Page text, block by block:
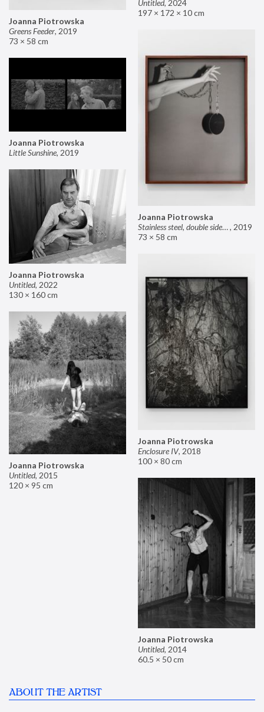
Untitled, 2024
197 × 172 × 10 cm
Joanna Piotrowska
Greens Feeder, 2019
73 × 58 cm
Joanna Piotrowska
Stainless steel, double sided mirror II, 2019
73 × 58 cm
Joanna Piotrowska
Little Sunshine, 2019
Joanna Piotrowska
Untitled, 2022
130 × 160 cm
Joanna Piotrowska
Enclosure IV, 2018
100 × 80 cm
Joanna Piotrowska
Untitled, 2015
120 × 95 cm
Joanna Piotrowska
Untitled, 2014
60.5 × 50 cm
ABOUT THE ARTIST